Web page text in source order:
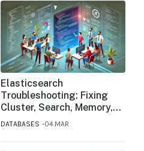
Elasticsearch
Troubleshooting: Fixing
Cluster, Search, Memory,
and Indexing Issues
DATABASES 04.MAR